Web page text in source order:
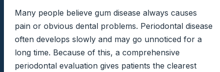
Many people believe gum disease always causes
pain or obvious dental problems. Periodontal disease
often develops slowly and may go unnoticed for a
long time. Because of this, a comprehensive
periodontal evaluation gives patients the clearest